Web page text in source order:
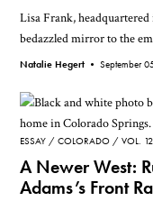
Lisa Frank,
bedazzled mirror to the
Natalie Hegert •September
ESSAY COLORADO VOL.
A Newer West:
Adams’s Front